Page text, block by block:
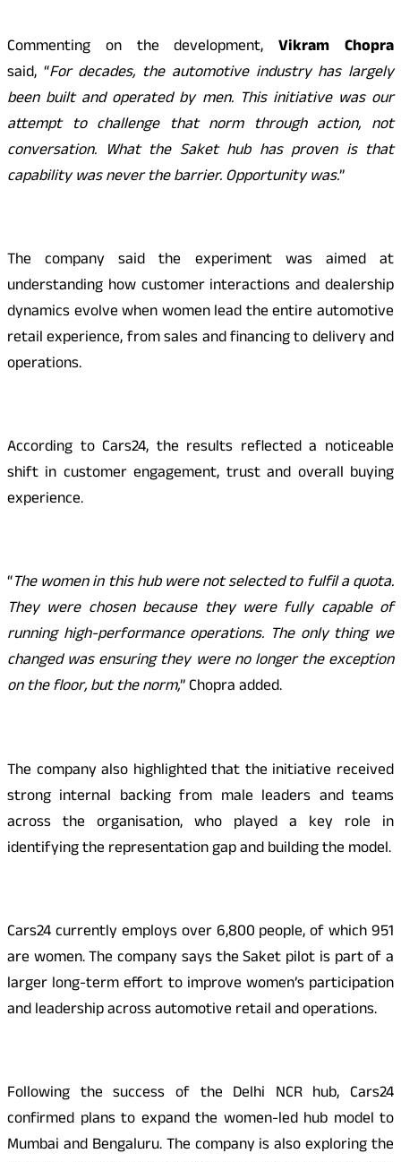
Commenting on the development,Vikram Chopra
said, “For decades, the automotive industry has largely
been built and operated by men. This initiative was our
attempt to challenge that norm through action, not
conversation. What the Saket hub has proven is that
capability was never the barrier. Opportunity was.”
The company said the experiment was aimed at
understanding how customer interactions and dealership
dynamics evolve when women lead the entire automotive
retail experience, from sales and financing to delivery and
operations.
According to Cars24, the results reflected a noticeable
shift in customer engagement, trust and overall buying
experience.
“The women in this hub were not selected to fulfil a quota.
They were chosen because they were fully capable of
running high-performance operations. The only thing we
changed was ensuring they were no longer the exception
on the floor, but the norm,” Chopra added.
The company also highlighted that the initiative received
strong internal backing from male leaders and teams
across the organisation, who played a key role in
identifying the representation gap and building the model.
Cars24 currently employs over 6,800 people, of which 951
are women. The company says the Saket pilot is part of a
larger long-term effort to improve women’s participation
and leadership across automotive retail and operations.
Following the success of the Delhi NCR hub, Cars24
confirmed plans to expand the women-led hub model to
Mumbai and Bengaluru. The company is also exploring the